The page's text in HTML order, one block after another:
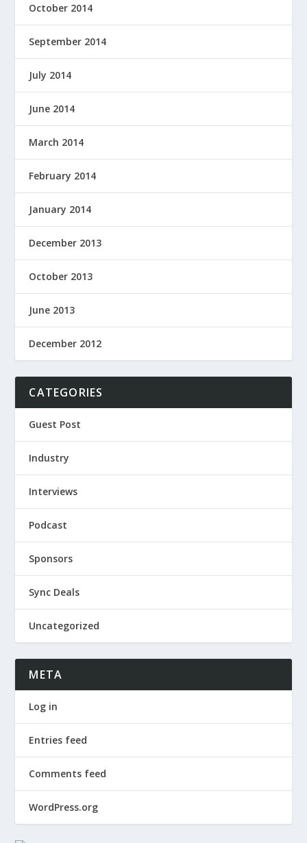
October 2014
September 2014
July 2014
June 2014
March 2014
February 2014
January 2014
December 2013
October 2013
June 2013
December 2012
CATEGORIES
Guest Post
Industry
Interviews
Podcast
Sponsors
Sync Deals
Uncategorized
META
Log in
Entries feed
Comments feed
WordPress.org